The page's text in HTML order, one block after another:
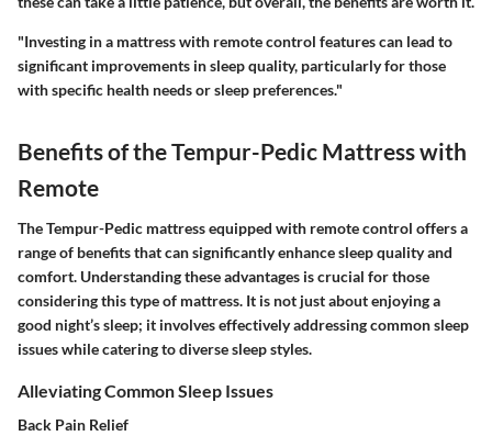
"Investing in a mattress with remote control features can lead to
significant improvements in sleep quality, particularly for those
with specific health needs or sleep preferences."
Benefits of the Tempur-Pedic Mattress with
Remote
The Tempur-Pedic mattress equipped with remote control offers a
range of benefits that can significantly enhance sleep quality and
comfort. Understanding these advantages is crucial for those
considering this type of mattress. It is not just about enjoying a
good night’s sleep; it involves effectively addressing common sleep
issues while catering to diverse sleep styles.
Alleviating Common Sleep Issues
Back Pain Relief